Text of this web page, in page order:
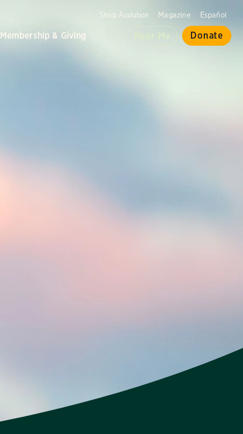
Shop Audubon Magazine Español
Membership & Giving Donate